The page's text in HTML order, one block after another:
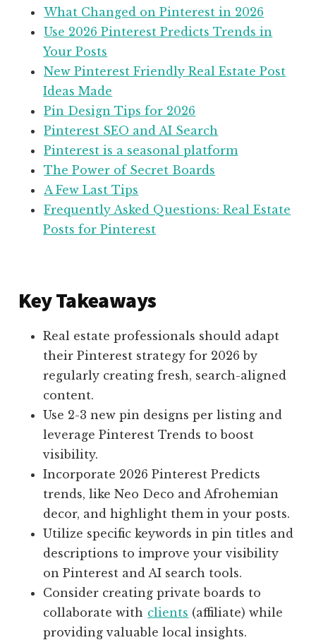
What Changed on Pinterest in 2026
Use 2026 Pinterest Predicts Trends in
Your Posts
New Pinterest Friendly Real Estate Post
Ideas Made
Pin Design Tips for 2026
Pinterest SEO and AI Search
Pinterest is a seasonal platform
The Power of Secret Boards
A Few Last Tips
Frequently Asked Questions: Real Estate
Posts for Pinterest
Key Takeaways
Real estate professionals should adapt
their Pinterest strategy for 2026 by
regularly creating fresh, search-aligned
content.
Use 2-3 new pin designs per listing and
leverage Pinterest Trends to boost
visibility.
Incorporate 2026 Pinterest Predicts
trends, like Neo Deco and Afrohemian
decor, and highlight them in your posts.
Utilize specific keywords in pin titles and
descriptions to improve your visibility
on Pinterest and AI search tools.
Consider creating private boards to
collaborate with clients (affiliate) while
providing valuable local insights.